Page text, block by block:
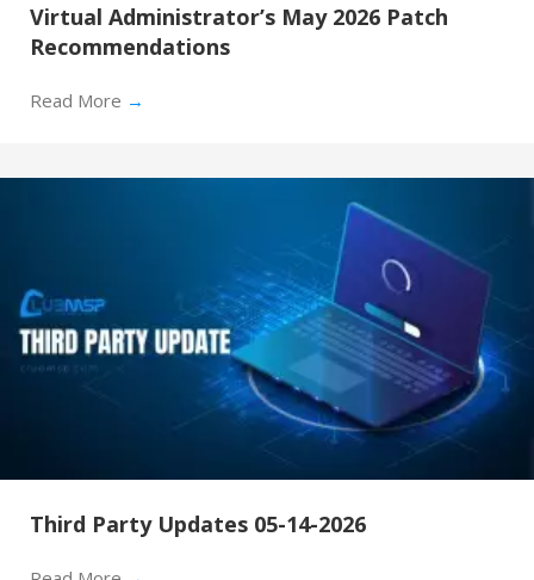
Virtual Administrator’s May 2026 Patch
Recommendations
Read More →
Third Party Updates 05-14-2026